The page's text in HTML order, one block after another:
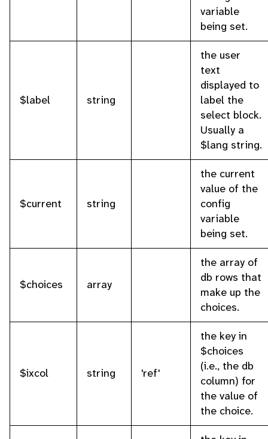
variable
being set.
$label string
the user
text
displayed to
label the
select block.
Usually a
$lang string.
$current string
the current
value of the
config
variable
being set.
$choices array
the array of
db rows that
make up the
choices.
$ixcol string 'ref'
the key in
$choices
(i.e., the db
column) for
the value of
the choice.